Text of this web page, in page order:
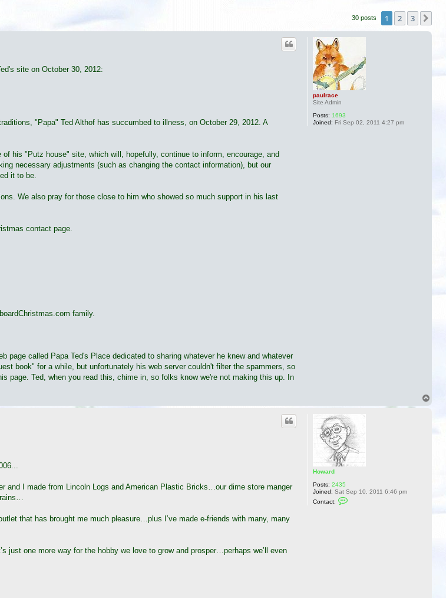
30 posts 1 2 3
paulrace
Site Admin
Posts: 1693
Joined: Fri Sep 02, 2011 4:27 pm
site on October 30, 2012:
"Papa" Ted Althof has succumbed to illness, on October 29, 2012. A
his "Putz house" site, which will, hopefully, continue to inform, encourage, and
necessary adjustments (such as changing the contact information), but our
it to be.
We also pray for those close to him who showed so much support in his last
contact page.
family.
page called Papa Ted's Place dedicated to sharing whatever he knew and whatever
book" for a while, but unfortunately his web server couldn't filter the spammers, so
page. Ted, when you read this, chime in, so folks know we're not making this up. In
Howard
Posts: 2435
Joined: Sat Sep 10, 2011 6:46 pm
Contact:
I made from Lincoln Logs and American Plastic Bricks…our dime store manger
that has brought me much pleasure…plus I’ve made e-friends with many, many
just one more way for the hobby we love to grow and prosper…perhaps we’ll even